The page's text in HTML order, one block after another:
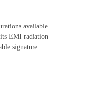
available
EMI radiation
signature